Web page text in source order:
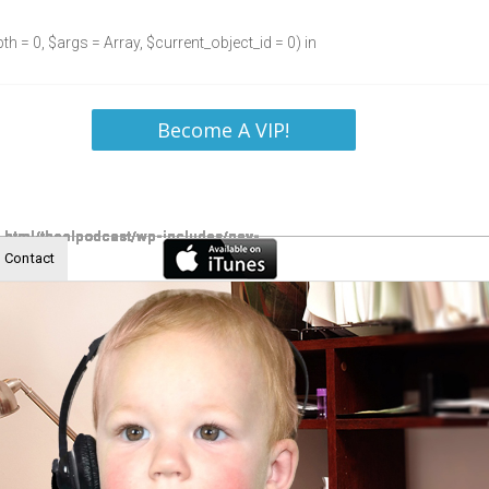
= 0, $args = Array, $current_object_id = 0) in
Become A VIP!
Contact